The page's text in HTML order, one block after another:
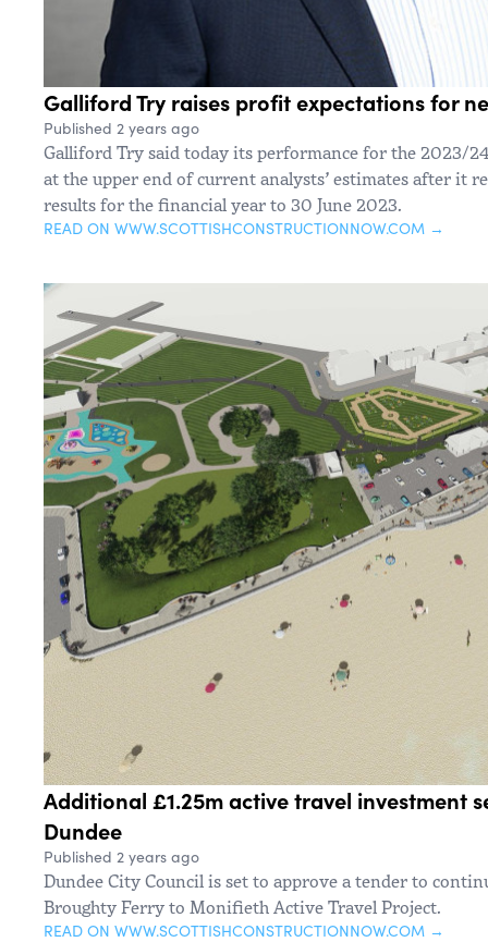
Galliford Try raises profit expectations for
Published 2 years ago
Galliford Try said today its performance for the 2023/
at the upper end of current analysts’ estimates after it
results for the financial year to 30 June 2023.
READ ON WWW.SCOTTISHCONSTRUCTIONNOW.COM →
Additional £1.25m active travel investment
Dundee
Published 2 years ago
Dundee City Council is set to approve a tender to
Broughty Ferry to Monifieth Active Travel Project.
READ ON WWW.SCOTTISHCONSTRUCTIONNOW.COM →